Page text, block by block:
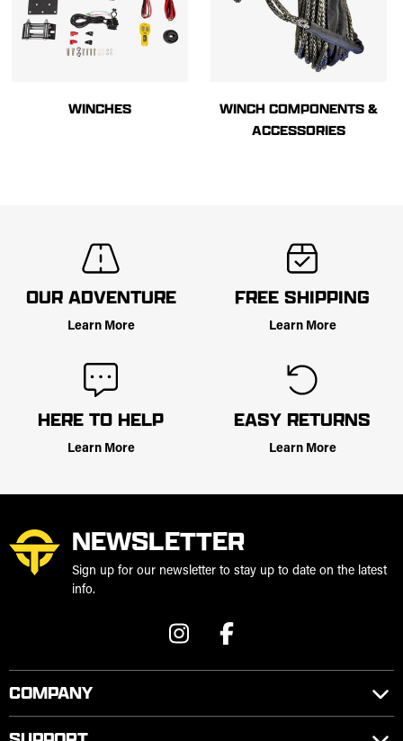
WINCHES
WINCH COMPONENTS &
ACCESSORIES
OUR ADVENTURE
Learn More
FREE SHIPPING
Learn More
HERE TO HELP
Learn More
EASY RETURNS
Learn More
NEWSLETTER
Sign up for our newsletter to stay up to date on the latest
info.
COMPANY